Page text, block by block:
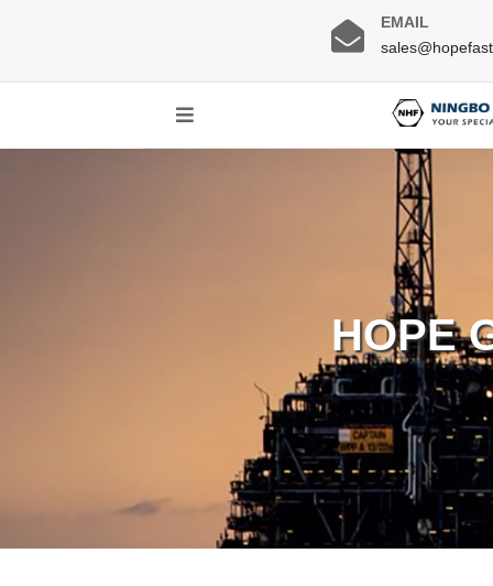
EMAIL
HOPE